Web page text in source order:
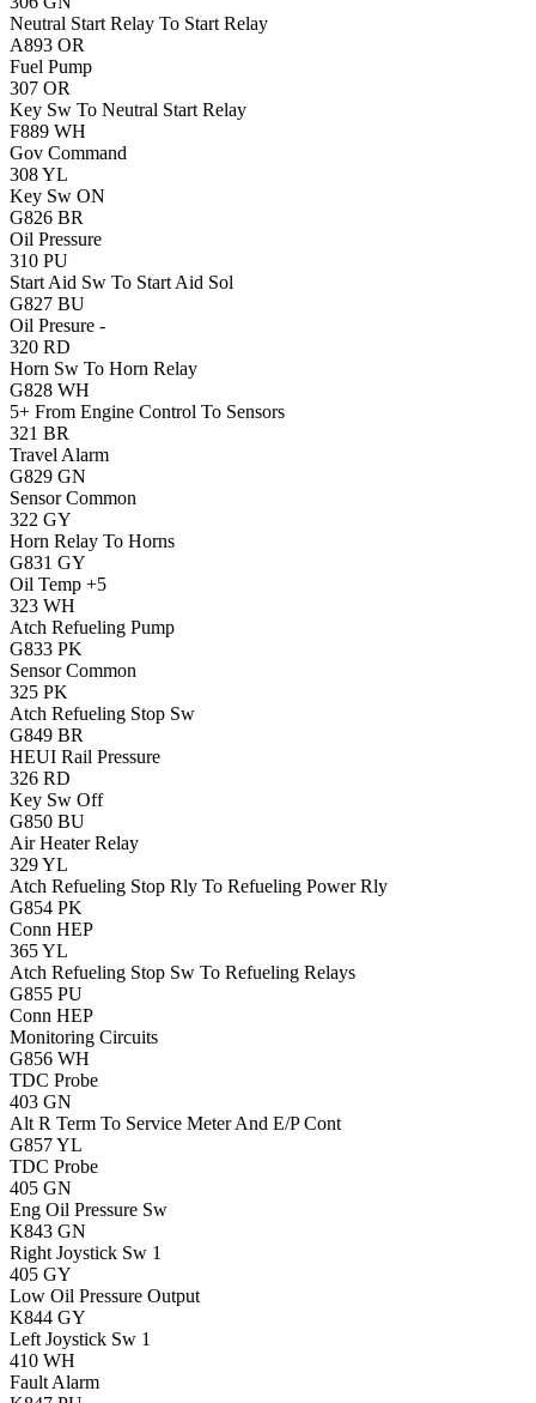
Neutral Start Relay To Start Relay
A893 OR
Fuel Pump
307 OR
Key Sw To Neutral Start Relay
F889 WH
Gov Command
308YL
Key Sw ON
G826 BR
Oil Pressure
310 PU
Start Aid Sw To Start Aid Sol
G827 BU
Oil Presure -
320 RD
Horn Sw To Horn Relay
G828 WH
5+ From Engine Control To Sensors
321 BR
Travel Alarm
G829 GN
Sensor Common
322 GY
Horn Relay To Horns
G831 GY
Oil Temp +5
323 WH
Atch Refueling Pump
G833 PK
Sensor Common
325 PK
Atch Refueling Stop Sw
G849 BR
HEUI Rail Pressure
326 RD
Key Sw Off
G850 BU
Air Heater Relay
329YL
Atch Refueling Stop Rly To Refueling Power Rly
G854 PK
Conn HEP
365YL
Atch Refueling Stop Sw To Refueling Relays
G855 PU
Conn HEP
Monitoring Circuits
G856 WH
TDC Probe
403 GN
Alt R Term To Service Meter And E/P Cont
G857YL
TDC Probe
405 GN
Eng Oil Pressure Sw
K843 GN
Right Joystick Sw 1
405 GY
Low Oil Pressure Output
K844 GY
Left Joystick Sw 1
410 WH
Fault Alarm